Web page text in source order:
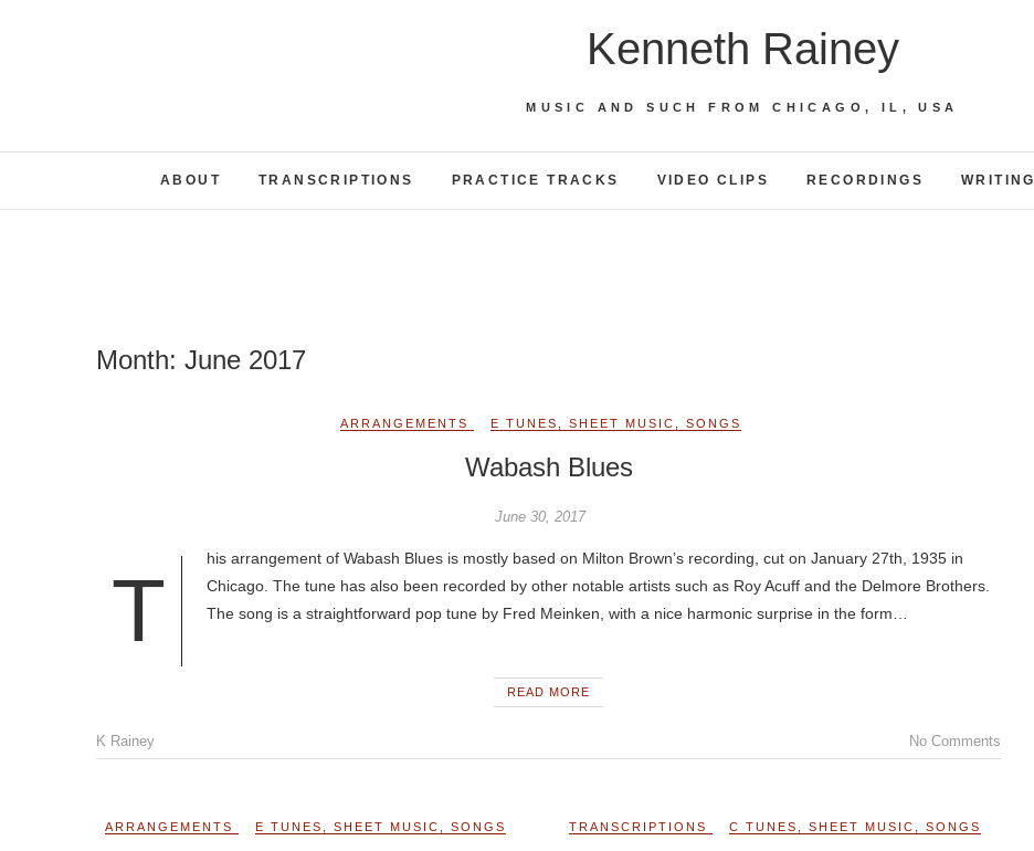
Kenneth Rainey
MUSIC AND SUCH FROM CHICAGO, IL, USA
ABOUT TRANSCRIPTIONS PRACTICE TRACKS VIDEO CLIPS RECORDINGS WRITING
Month: June 2017
ARRANGEMENTS E TUNES SHEET MUSIC SONGS
Wabash Blues
June 30, 2017
T
his arrangement of Wabash Blues is mostly based on Milton Brown’s recording, cut on January 27th, 1935 in
Chicago. The tune has also been recorded by other notable artists such as Roy Acuff and the Delmore Brothers.
The song is a straightforward pop tune by Fred Meinken, with a nice harmonic surprise in the form…
READ MORE
K Rainey No Comments
ARRANGEMENTS E TUNES ,SHEET MUSIC ,SONGS TRANSCRIPTIONS C TUNES SHEET MUSIC SONGS